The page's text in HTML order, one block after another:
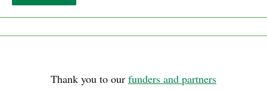
Thank you to our funders and partners